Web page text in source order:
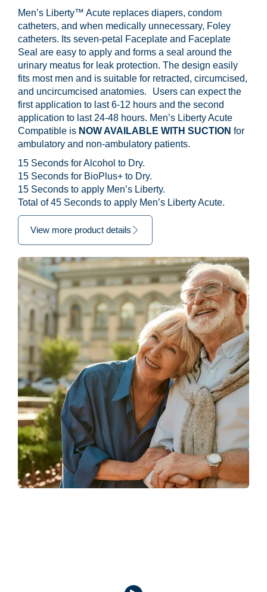
Men’s Liberty™ Acute replaces diapers, condom
catheters, and when medically unnecessary, Foley
catheters. Its seven-petal Faceplate and Faceplate
Seal are easy to apply and forms a seal around the
urinary meatus for leak protection. The design easily
fits most men and is suitable for retracted, circumcised,
and uncircumcised anatomies. Users can expect the
first application to last 6-12 hours and the second
application to last 24-48 hours. Men’s Liberty Acute
Compatible is NOW AVAILABLE WITH SUCTION for
ambulatory and non-ambulatory patients.
15 Seconds for Alcohol to Dry.
15 Seconds for BioPlus+ to Dry.
15 Seconds to apply Men’s Liberty.
Total of 45 Seconds to apply Men’s Liberty Acute.
View more product details